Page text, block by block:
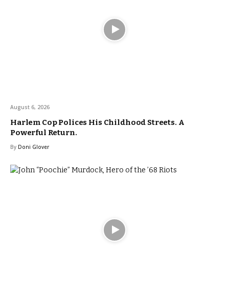
August 6, 2026
Harlem Cop Polices His Childhood Streets. A
Powerful Return.
By Doni Glover